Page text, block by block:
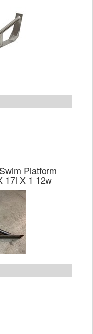
Platform
17l X 1 12w